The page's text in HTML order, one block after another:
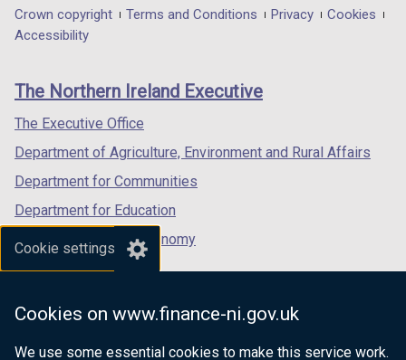
Cookie settings
Cookies on www.finance-ni.gov.uk
We use some essential cookies to make this service work.
in
/
tab)
in
/
in
/
Department
footer
links
Crown copyright Terms and Conditions Privacy
Cookies
Accessibility
The Northern Ireland Executive
The Executive Office
Department of Agriculture, Environment and Rural Affairs
Department for Communities
Department for Education
Department for the Economy
Department of Finance
Department for Health
Department of Justice